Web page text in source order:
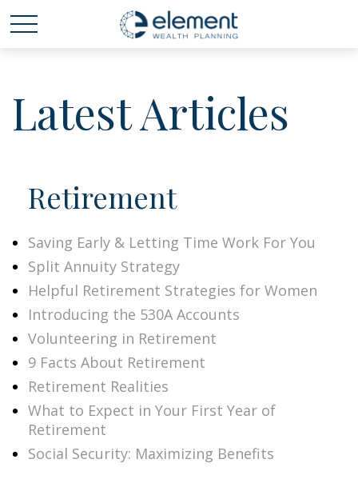
Latest Articles
Retirement
Saving Early & Letting Time Work For You
Split Annuity Strategy
Helpful Retirement Strategies for Women
Introducing the 530A Accounts
Volunteering in Retirement
9 Facts About Retirement
Retirement Realities
What to Expect in Your First Year of
Retirement
Social Security: Maximizing Benefits